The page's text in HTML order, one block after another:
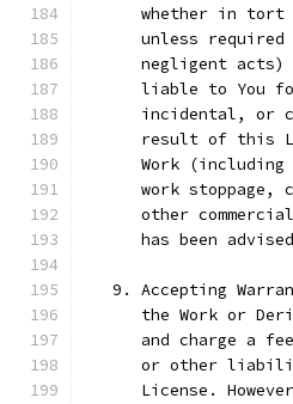
whether in tort
unless required
negligent acts)
liable to You
incidental, or
result of this
Work (including
work stoppage,
other
has been
9. Accepting
the Work or
and charge a
or other
License.